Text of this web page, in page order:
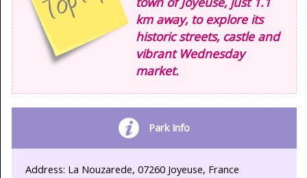
km away, to explore its
historic streets, castle and
vibrant Wednesday
market.
Park Info
Address: La Nouzarede, 07260 Joyeuse, France